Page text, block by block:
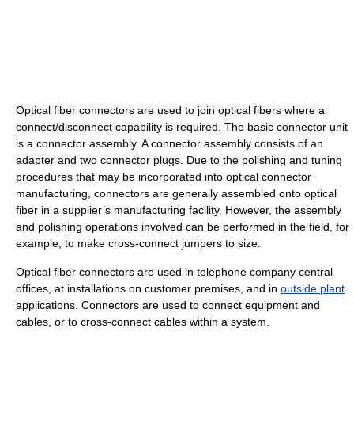
Optical fiber connectors are used to join optical fibers where a
connect/disconnect capability is required. The basic connector unit
is a connector assembly. A connector assembly consists of an
adapter and two connector plugs. Due to the polishing and tuning
procedures that may be incorporated into optical connector
manufacturing, connectors are generally assembled onto optical
fiber in a supplier’s manufacturing facility. However, the assembly
and polishing operations involved can be performed in the field, for
example, to make cross-connect jumpers to size.
Optical fiber connectors are used in telephone company central
offices, at installations on customer premises, and in outside plant
applications. Connectors are used to connect equipment and
cables, or to cross-connect cables within a system.